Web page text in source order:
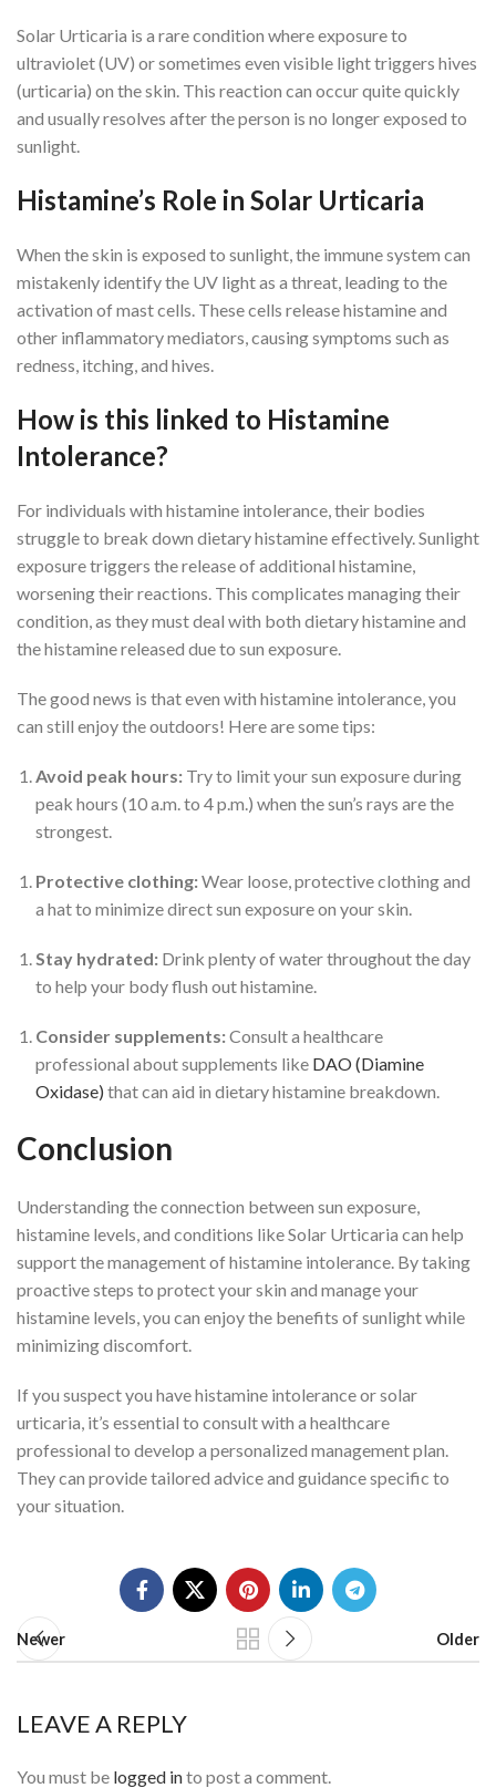
Solar Urticaria is a rare condition where exposure to
ultraviolet (UV) or sometimes even visible light triggers hives
(urticaria) on the skin. This reaction can occur quite quickly
and usually resolves after the person is no longer exposed to
sunlight.
Histamine’s Role in Solar Urticaria
When the skin is exposed to sunlight, the immune system can
mistakenly identify the UV light as a threat, leading to the
activation of mast cells. These cells release histamine and
other inflammatory mediators, causing symptoms such as
redness, itching, and hives.
How is this linked to Histamine
Intolerance?
For individuals with histamine intolerance, their bodies
struggle to break down dietary histamine effectively. Sunlight
exposure triggers the release of additional histamine,
worsening their reactions. This complicates managing their
condition, as they must deal with both dietary histamine and
the histamine released due to sun exposure.
The good news is that even with histamine intolerance, you
can still enjoy the outdoors! Here are some tips:
Avoid peak hours: Try to limit your sun exposure during
peak hours (10 a.m. to 4 p.m.) when the sun’s rays are the
strongest.
Protective clothing:Wear loose, protective clothing and
a hat to minimize direct sun exposure on your skin.
Stay hydrated: Drink plenty of water throughout the day
to help your body flush out histamine.
Consider supplements:Consult a healthcare
professional about supplements like DAO (Diamine
Oxidase) that can aid in dietary histamine breakdown.
Conclusion
Understanding the connection between sun exposure,
histamine levels, and conditions like Solar Urticaria can help
support the management of histamine intolerance. By taking
proactive steps to protect your skin and manage your
histamine levels, you can enjoy the benefits of sunlight while
minimizing discomfort.
If you suspect you have histamine intolerance or solar
urticaria, it’s essential to consult with a healthcare
professional to develop a personalized management plan.
They can provide tailored advice and guidance specific to
your situation.
Newer Older
LEAVE A REPLY
You must be logged into post a comment.